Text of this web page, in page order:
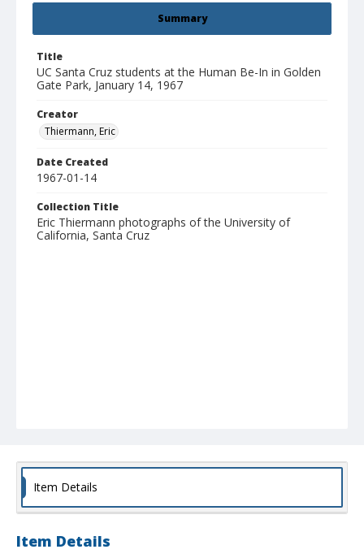
Summary
Title
UC Santa Cruz students at the Human Be-In in Golden
Gate Park, January 14, 1967
Creator
Thiermann, Eric
Date Created
1967-01-14
Collection Title
Eric Thiermann photographs of the University of
California, Santa Cruz
Item Details
Item Details